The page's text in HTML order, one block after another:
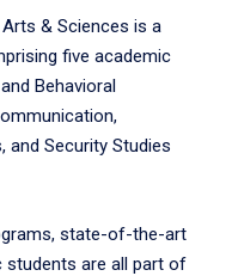
& Sciences is a
five academic
Behavioral
and Security Studies
state-of-the-art
students are all part of